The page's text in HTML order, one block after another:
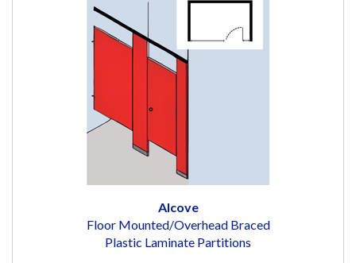
Alcove
Floor Mounted/Overhead Braced
Plastic Laminate Partitions